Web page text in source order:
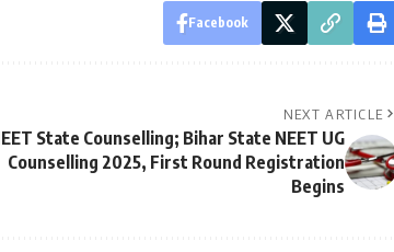
Facebook
NEXT ARTICLE
State Counselling; Bihar State NEET UG
Counselling 2025, First Round Registration
Begins